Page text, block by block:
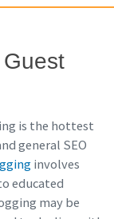
Guest
is the hottest
general SEO
involves
educated
may be